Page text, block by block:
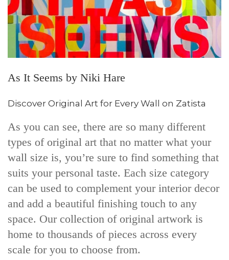
As It Seems by Niki Hare
Discover Original Art for Every Wall on Zatista
As you can see, there are so many different
types of original art that no matter what your
wall size is, you’re sure to find something that
suits your personal taste. Each size category
can be used to complement your interior decor
and add a beautiful finishing touch to any
space. Our collection of original artwork is
home to thousands of pieces across every
scale for you to choose from.